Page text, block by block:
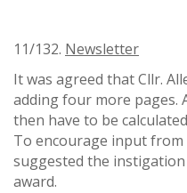
11/132. Newsletter
It was agreed that Cllr.
adding four more pages.
then have to be
To encourage input
suggested the
award.